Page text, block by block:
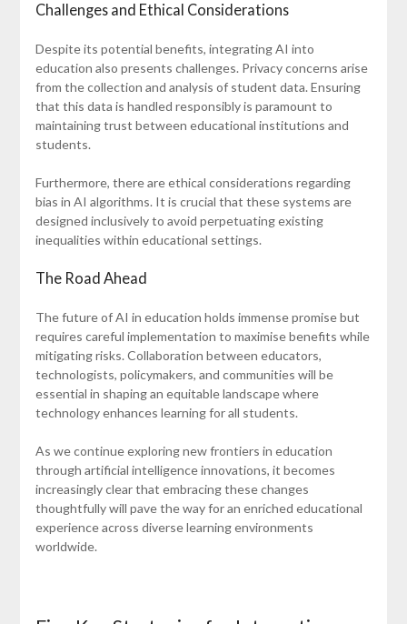
Challenges and Ethical Considerations
Despite its potential benefits, integrating AI into
education also presents challenges. Privacy concerns arise
from the collection and analysis of student data. Ensuring
that this data is handled responsibly is paramount to
maintaining trust between educational institutions and
students.
Furthermore, there are ethical considerations regarding
bias in AI algorithms. It is crucial that these systems are
designed inclusively to avoid perpetuating existing
inequalities within educational settings.
The Road Ahead
The future of AI in education holds immense promise but
requires careful implementation to maximise benefits while
mitigating risks. Collaboration between educators,
technologists, policymakers, and communities will be
essential in shaping an equitable landscape where
technology enhances learning for all students.
As we continue exploring new frontiers in education
through artificial intelligence innovations, it becomes
increasingly clear that embracing these changes
thoughtfully will pave the way for an enriched educational
experience across diverse learning environments
worldwide.